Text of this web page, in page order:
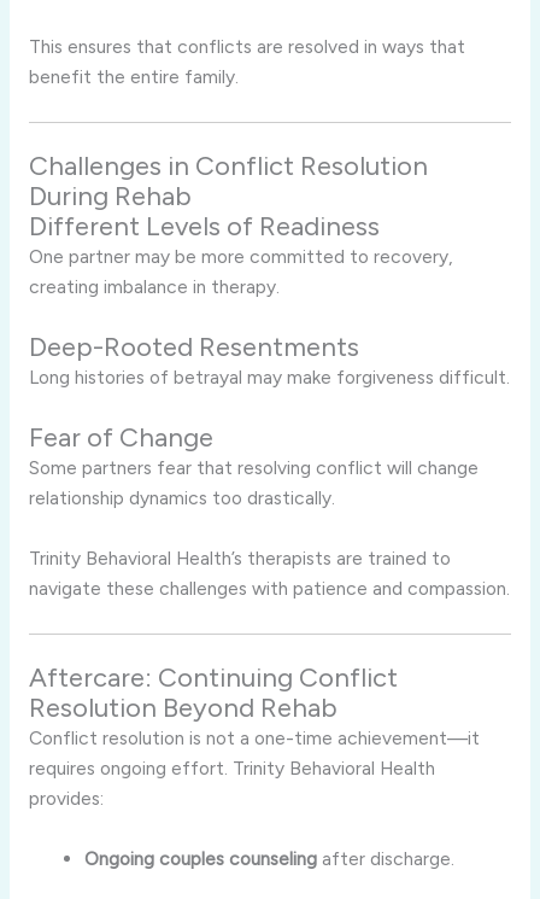
This ensures that conflicts are resolved in ways that
benefit the entire family.
Challenges in Conflict Resolution
During Rehab
Different Levels of Readiness
One partner may be more committed to recovery,
creating imbalance in therapy.
Deep-Rooted Resentments
Long histories of betrayal may make forgiveness difficult.
Fear of Change
Some partners fear that resolving conflict will change
relationship dynamics too drastically.
Trinity Behavioral Health’s therapists are trained to
navigate these challenges with patience and compassion.
Aftercare: Continuing Conflict
Resolution Beyond Rehab
Conflict resolution is not a one-time achievement—it
requires ongoing effort. Trinity Behavioral Health
provides:
Ongoing couples counseling after discharge.